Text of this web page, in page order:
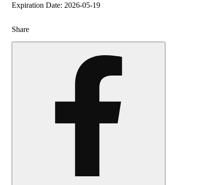
Expiration Date: 2026-05-19
Share